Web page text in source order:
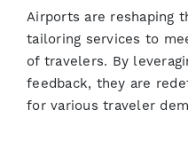
Airports are reshaping
tailoring services to
of travelers. By
feedback, they are
for various traveler